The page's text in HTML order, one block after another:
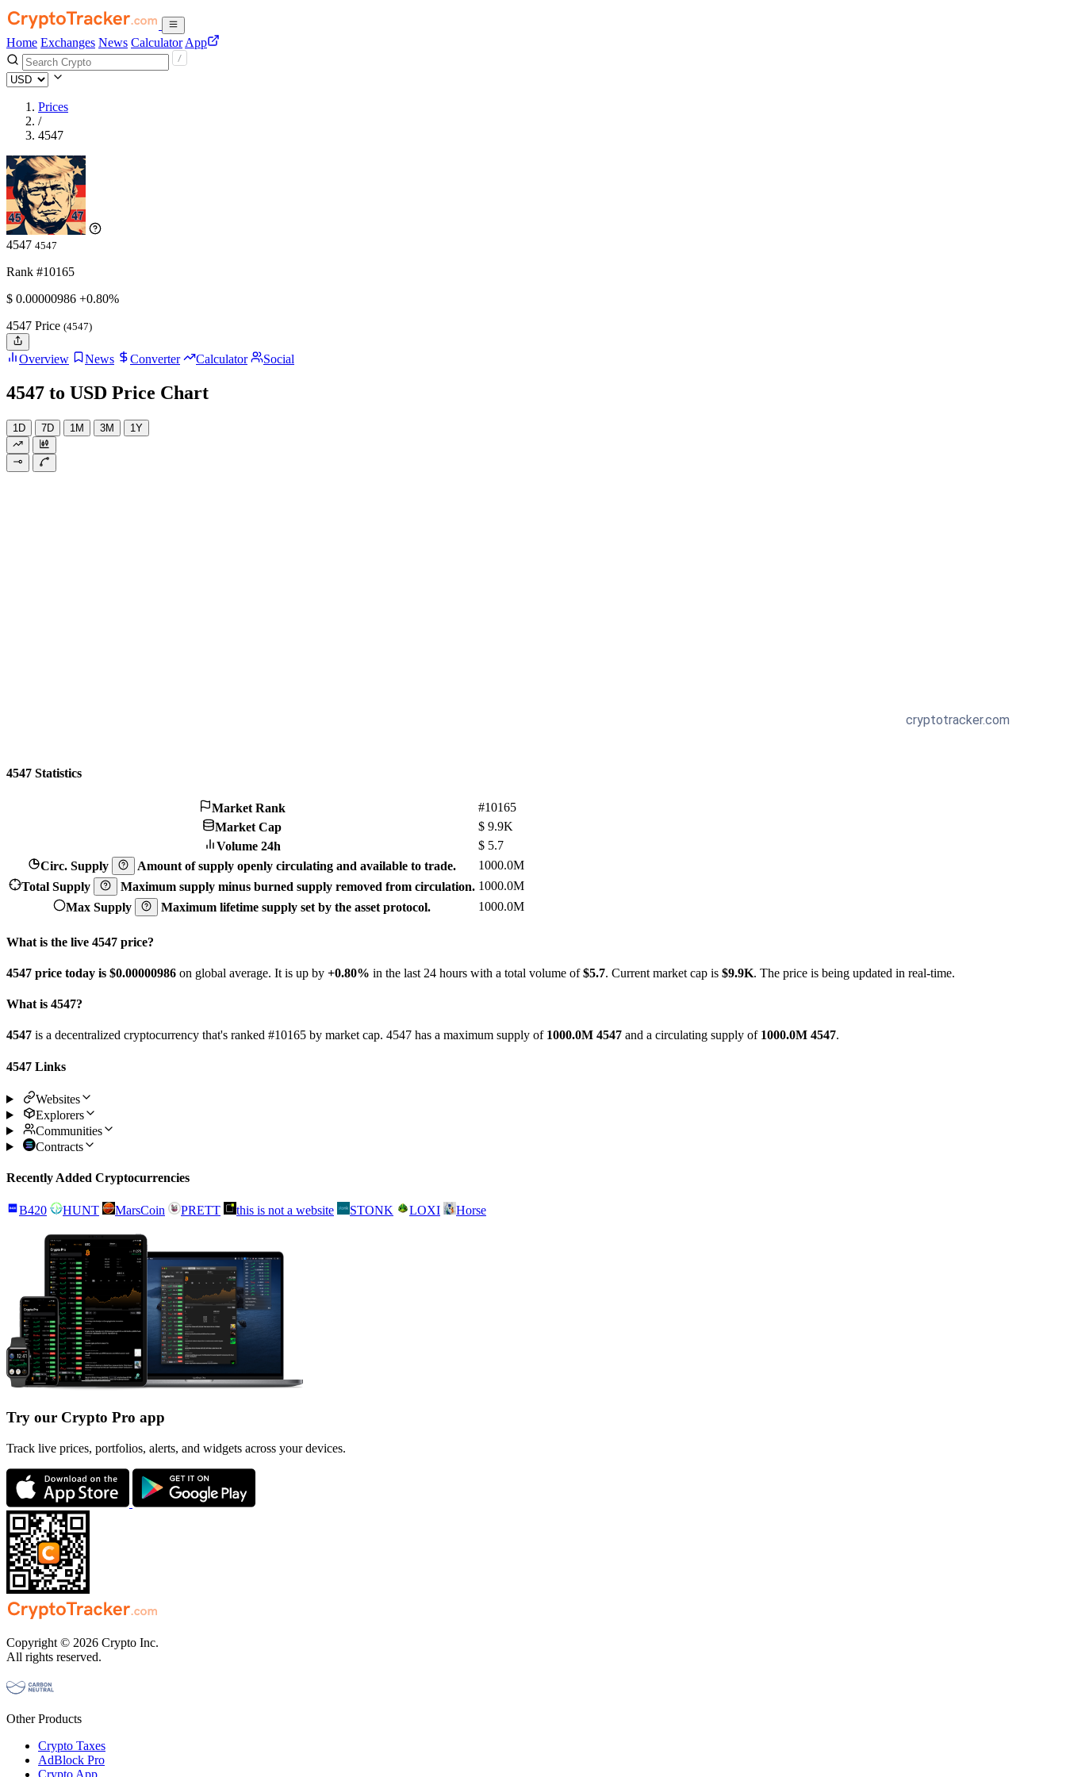
Home Exchanges News Calculator App
Prices
/
4547
4547 4547
Rank #10165
$ 0.00000986 +0.80%
4547 Price (4547)
Overview News Converter Calculator Social
4547 to USD Price Chart
1D 7D 1M 3M 1Y
4547 Statistics
Market Rank
#10165
Market Cap
$ 9.9K
Volume 24h
$ 5.7
Circ. Supply
Amount of supply openly circulating and available to trade.
1000.0M
Total Supply
Maximum supply minus burned supply removed from circulation. 1000.0M
Max Supply
Maximum lifetime supply set by the asset protocol. 1000.0M
What is the live 4547 price?
4547 price today is $0.00000986 on global average. It is up by +0.80% in the last 24 hours with a total volume of$5.7. Current market cap is $9.9K. The price is being updated in real-time.
What is 4547?
4547 is a decentralized cryptocurrency that's ranked #10165 by market cap. 4547 has a maximum supply of 1000.0M 4547 and a circulating supply of 1000.0M 4547.
4547 Links
Websites
Explorers
Communities
Contracts
Recently Added Cryptocurrencies
B420 HUNT MarsCoin PRETT this is not a website STONK LOXI Horse
Try our Crypto Pro app
Track live prices, portfolios, alerts, and widgets across your devices.
Copyright © 2026 Crypto Inc.
All rights reserved.
Other Products
Crypto Taxes
AdBlock Pro
Crypto App